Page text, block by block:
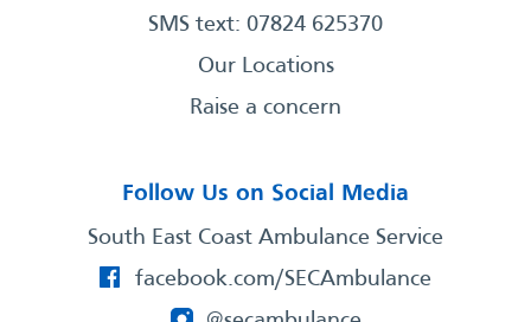
SMS text: 07824 625370
Our Locations
Raise a concern
Follow Us on Social Media
South East Coast Ambulance Service
facebook.com/SECAmbulance